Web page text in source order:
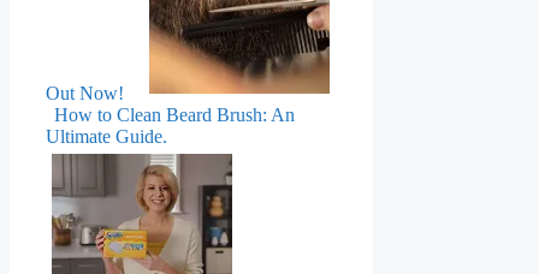
Out Now!
How to Clean Beard Brush: An
Ultimate Guide.